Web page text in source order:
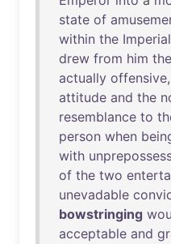
state of
within the Imperial
drew from him the
actually offensive,
attitude and the
resemblance to
person when
with
of the two
unevadable
bowstringing
acceptable and